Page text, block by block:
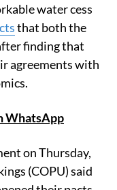
water cess
that both the
finding that
agreements with
WhatsApp
on Thursday,
(COPU) said